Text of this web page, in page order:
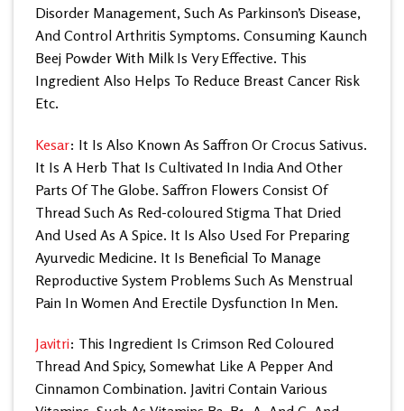
Disorder Management, Such As Parkinson’s Disease,
And Control Arthritis Symptoms. Consuming Kaunch
Beej Powder With Milk Is Very Effective. This
Ingredient Also Helps To Reduce Breast Cancer Risk
Etc.
Kesar: It Is Also Known As Saffron Or Crocus Sativus.
It Is A Herb That Is Cultivated In India And Other
Parts Of The Globe. Saffron Flowers Consist Of
Thread Such As Red-coloured Stigma That Dried
And Used As A Spice. It Is Also Used For Preparing
Ayurvedic Medicine. It Is Beneficial To Manage
Reproductive System Problems Such As Menstrual
Pain In Women And Erectile Dysfunction In Men.
Javitri: This Ingredient Is Crimson Red Coloured
Thread And Spicy, Somewhat Like A Pepper And
Cinnamon Combination. Javitri Contain Various